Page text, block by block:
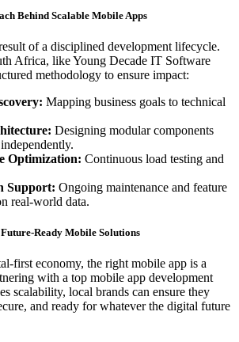
Behind Scalable Mobile Apps
of a disciplined development lifecycle.
Africa, like Young Decade IT Software
methodology to ensure impact:
Mapping business goals to technical
Designing modular components
Optimization: Continuous load testing and
Support: Ongoing maintenance and feature
real-world data.
Ready Mobile Solutions
first economy, the right mobile app is a
with a top mobile app development
scalability, local brands can ensure they
and ready for whatever the digital future